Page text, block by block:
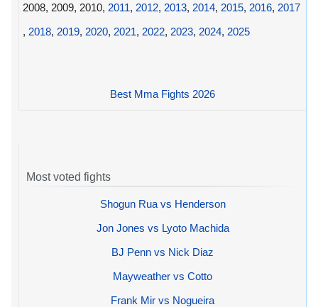
2008, 2009, 2010, 2011, 2012, 2013, 2014, 2015, 2016, 2017
, 2018, 2019, 2020, 2021, 2022, 2023, 2024, 2025
Best Mma Fights 2026
Most voted fights
Shogun Rua vs Henderson
Jon Jones vs Lyoto Machida
BJ Penn vs Nick Diaz
Mayweather vs Cotto
Frank Mir vs Nogueira